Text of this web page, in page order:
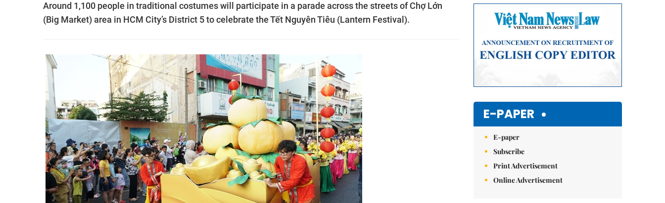
Around 1,100 people in traditional costumes will participate in a parade across the streets of Chợ Lớn
(Big Market) area in HCM City’s District 5 to celebrate the Tết Nguyên Tiêu (Lantern Festival).
E-PAPER
E-paper
Subscribe
Print Advertisement
Online Advertisement